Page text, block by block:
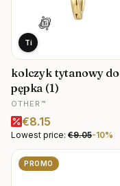
Ti
kolczyk tytanowy do
pępka (1)
MANUFACTURER
OTHER™
Promotional price
€8.15
Lowest price: €9.05-10%
PROMO